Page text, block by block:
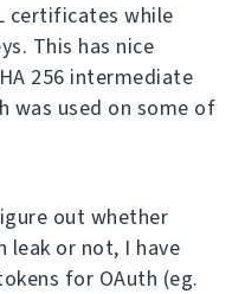
certificates while
This has nice
256 intermediate
was used on some of
out whether
leak or not, I have
for OAuth (eg.